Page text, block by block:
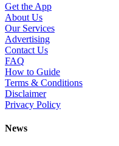
Get the App
About Us
Our Services
Advertising
Contact Us
FAQ
How to Guide
Terms & Conditions
Disclaimer
Privacy Policy
News